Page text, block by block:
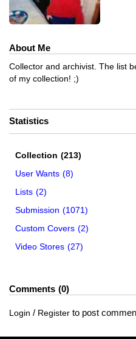
About Me
Collector and archivist. The list
of my collection! ;)
Statistics
Collection (213)
User Wants (8)
Lists (2)
Submission (1071)
Custom Covers (2)
Video Stores (27)
Comments 0
Login / Register to post